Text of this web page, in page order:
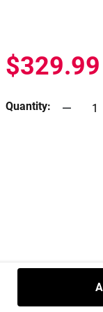
$329.99
Quantity: